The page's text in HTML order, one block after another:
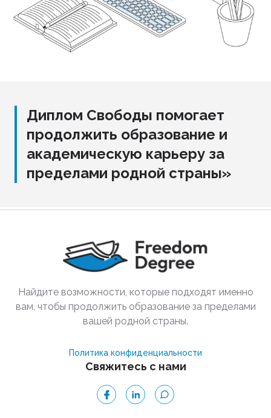
Диплом Свободы помогает
продолжить образование и
академическую карьеру за
пределами родной страны»
Найдите возможности, которые подходят именно
вам, чтобы продолжить образование за пределами
вашей родной страны.
Политика конфиденциальности
Свяжитесь с нами